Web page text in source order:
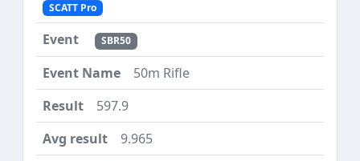
SCATT Pro
SBR50
50m Rifle
597.9
9.965